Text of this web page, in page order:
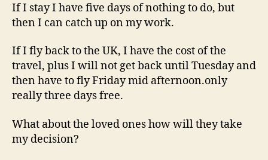
If I stay I have five days of nothing to do, but
then I can catch up on my work.
If I fly back to the UK, I have the cost of the
travel, plus I will not get back until Tuesday and
then have to fly Friday mid afternoon.only
really three days free.
What about the loved ones how will they take
my decision?